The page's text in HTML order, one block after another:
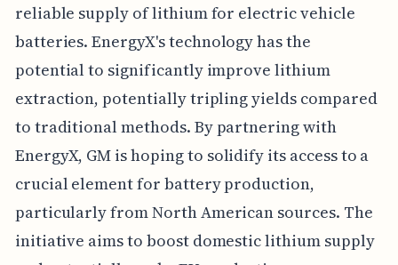
reliable supply of lithium for electric vehicle
batteries. EnergyX's technology has the
potential to significantly improve lithium
extraction, potentially tripling yields compared
to traditional methods. By partnering with
EnergyX, GM is hoping to solidify its access to a
crucial element for battery production,
particularly from North American sources. The
initiative aims to boost domestic lithium supply